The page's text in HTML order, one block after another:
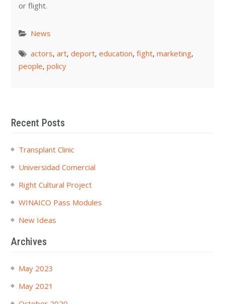
or flight.
News
actors, art, deport, education, fight, marketing,
people, policy
Recent Posts
Transplant Clinic
Universidad Comercial
Right Cultural Project
WINAICO Pass Modules
New Ideas
Archives
May 2023
May 2021